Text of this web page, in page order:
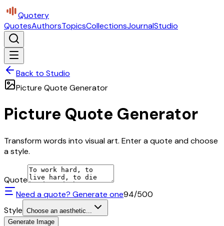
Quotery
QuotesAuthorsTopicsCollectionsJournalStudio
Back to Studio
Picture Quote Generator
Picture Quote Generator
Transform words into visual art. Enter a quote and choose
a style.
Quote
Need a quote? Generate one94/500
Style Choose an aesthetic...
Generate Image